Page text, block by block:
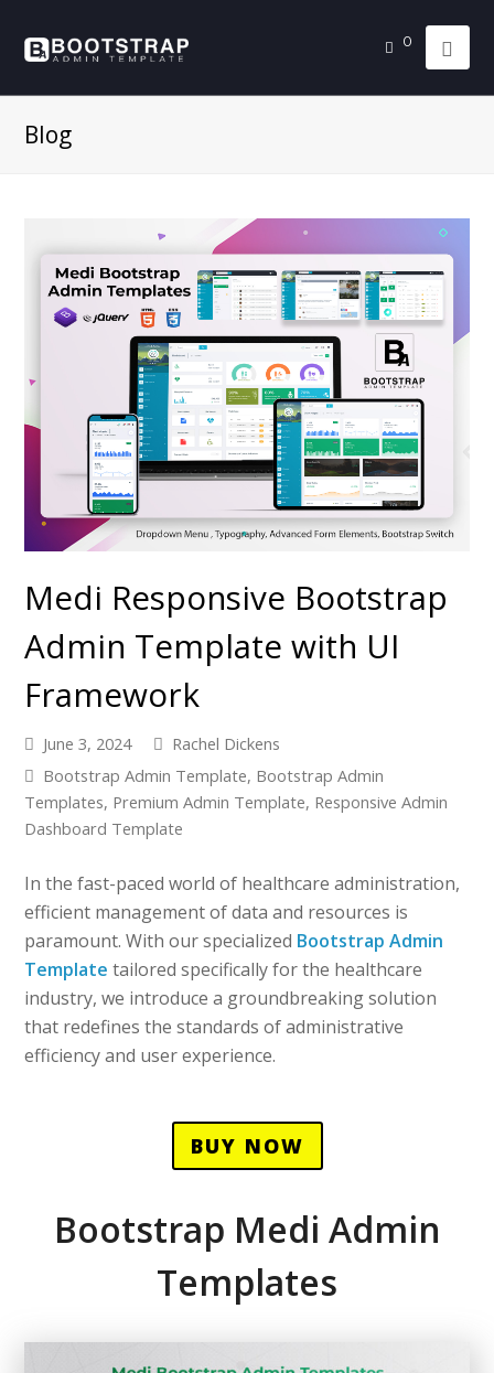
0
Blog
Medi Responsive Bootstrap
Admin Template with UI
Framework
June 3, 2024
Rachel Dickens
Bootstrap Admin Template, Bootstrap Admin
Templates, Premium Admin Template, Responsive Admin
Dashboard Template
In the fast-paced world of healthcare administration,
efficient management of data and resources is
paramount. With our specialized Bootstrap Admin
Template tailored specifically for the healthcare
industry, we introduce a groundbreaking solution
that redefines the standards of administrative
efficiency and user experience.
BUY NOW
Bootstrap Medi Admin
Templates